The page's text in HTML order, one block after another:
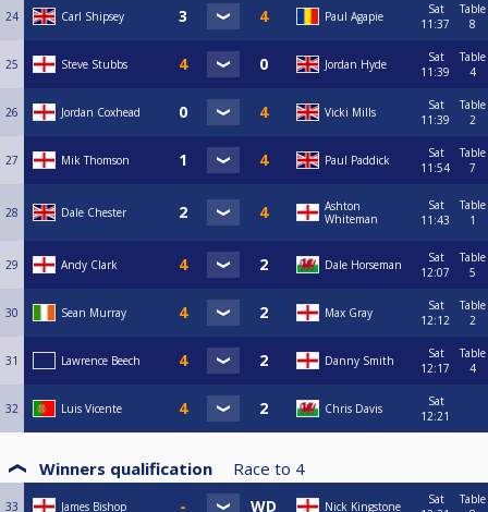
24 Carl Shipsey Paul Agapie
Sat
11:37
Table
8
25 Steve Stubbs Jordan Hyde
Sat
11:39
Table
4
26 Jordan Coxhead Vicki Mills
Sat
11:39
Table
2
27 Mik Thomson Paul Paddick
Sat
11:54
Table
7
28 Dale Chester
Ashton
Whiteman
Sat
11:43
Table
1
29 Andy Clark Dale Horseman
Sat
12:07
Table
5
30 Sean Murray Max Gray
Sat
12:12
Table
2
31 Lawrence Beech Danny Smith
Sat
12:17
Table
4
32 Luis Vicente Chris Davis
Sat
12:21
Winners qualification Race to 4
33 James Bishop Nick Kingstone
Sat
Table